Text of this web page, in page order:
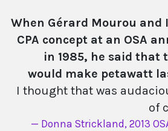
When Gérard Mourou and
CPA concept at an OSA
in 1985, he said that
would make petawatt
I thought that was
of
Donna Strickland, 2013